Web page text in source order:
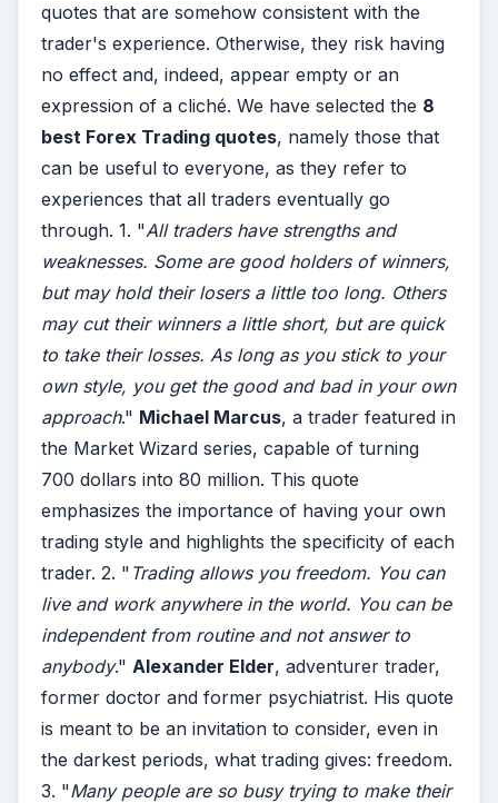
quotes that are somehow consistent with the
trader's experience. Otherwise, they risk having
no effect and, indeed, appear empty or an
expression of a cliché. We have selected the 8
best Forex Trading quotes, namely those that
can be useful to everyone, as they refer to
experiences that all traders eventually go
through. 1. "All traders have strengths and
weaknesses. Some are good holders of winners,
but may hold their losers a little too long. Others
may cut their winners a little short, but are quick
to take their losses. As long as you stick to your
own style, you get the good and bad in your own
approach." Michael Marcus, a trader featured in
the Market Wizard series, capable of turning
700 dollars into 80 million. This quote
emphasizes the importance of having your own
trading style and highlights the specificity of each
trader. 2. " Trading allows you freedom. You can
live and work anywhere in the world. You can be
independent from routine and not answer to
anybody." Alexander Elder, adventurer trader,
former doctor and former psychiatrist. His quote
is meant to be an invitation to consider, even in
the darkest periods, what trading gives: freedom.
3. "Many people are so busy trying to make their